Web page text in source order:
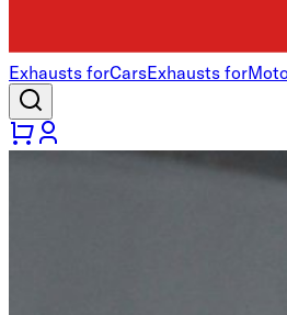
Exhausts forCarsExhausts for